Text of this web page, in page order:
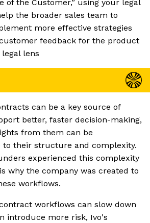
of the Customer,” using your legal
the broader sales team to
more effective strategies
feedback for the product
lens
can be a key source of
better, faster decision-making,
from them can be
their structure and complexity.
experienced this complexity
why the company was created to
workflows.
workflows can slow down
introduce more risk, Ivo's